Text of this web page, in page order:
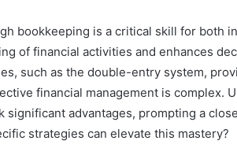
bookkeeping is a critical skill for both
of financial activities and enhances
such as the double-entry system,
financial management is complex.
significant advantages, prompting a
strategies can elevate this mastery?